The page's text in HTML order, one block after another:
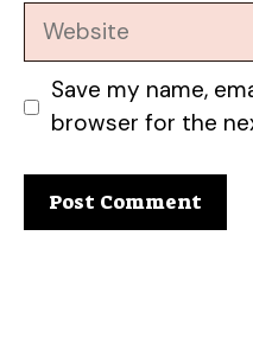
Website
Save my name,
browser for the